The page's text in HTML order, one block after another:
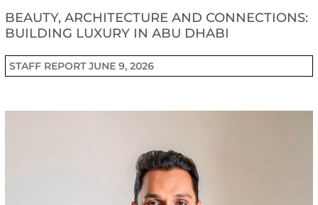
BEAUTY, ARCHITECTURE AND CONNECTIONS:
BUILDING LUXURY IN ABU DHABI
STAFF REPORTJUNE 9, 2026